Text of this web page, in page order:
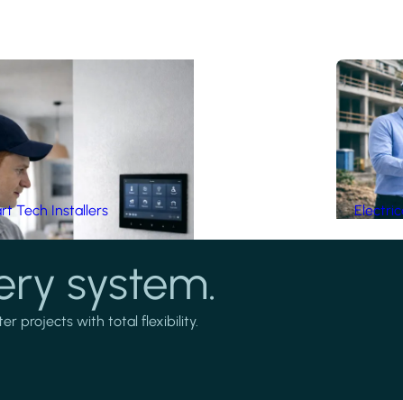
Tech Installers
system.
projects with total flexibility.